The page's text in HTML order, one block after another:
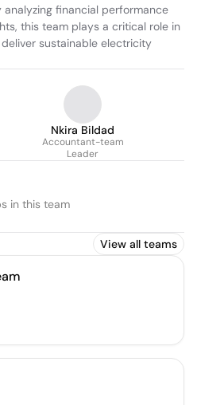
financial performance
this team plays a critical role in
deliver sustainable electricity
Nkira Bildad
Accountant-team
Leader
in this team
View all teams